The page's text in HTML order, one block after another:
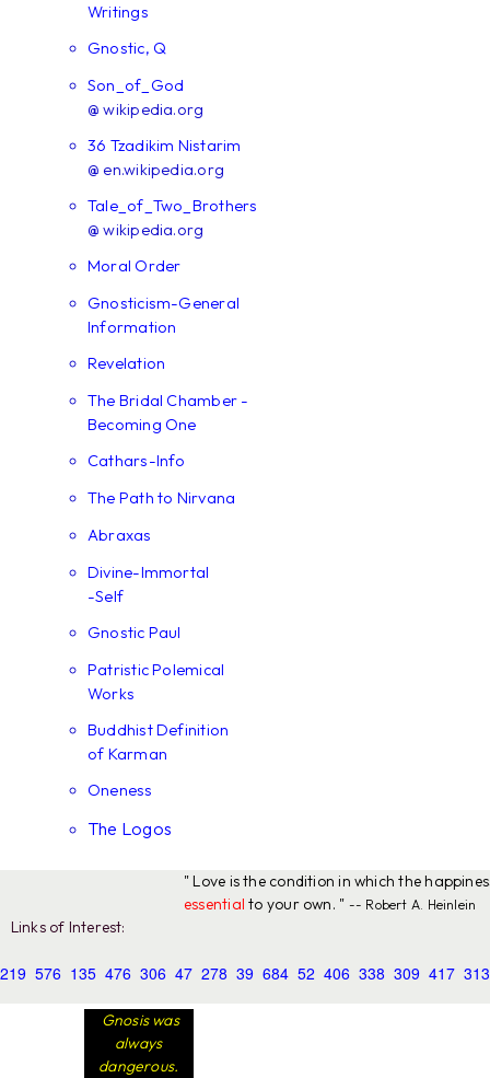
Writings
Gnostic, Q
Son_of_God
@ wikipedia.org
36 Tzadikim Nistarim
@ en.wikipedia.org
Tale_of_Two_Brothers
@ wikipedia.org
Moral Order
Gnosticism-General
Information
Revelation
The Bridal Chamber -
Becoming One
Cathars-Info
The Path to Nirvana
Abraxas
Divine-Immortal
-Self
Gnostic Paul
Patristic Polemical
Works
Buddhist Definition
of Karman
Oneness
The Logos
" Love is the condition in which the
essential to your own. " -- Robert A. Heinlein
Links of Interest:
219 576 135 476 306 47 278 39 684 52 406 338 309 417 313
Gnosis was
always
dangerous.